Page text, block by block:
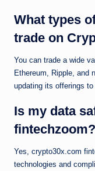
What types
trade on
You can trade a wide
Ethereum, Ripple, and
updating its offerings
Is my data
fintechzoom?
Yes, crypto30x.com
technologies and